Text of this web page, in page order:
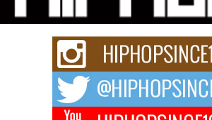
Keef Carter Uses Music to Celebrate
and Black Boy Joy
For independent artist Keef Carter, music is more
DJ Mobetta Bleu Redefines Creative
Captivating Project “Chrome Chrysalis”